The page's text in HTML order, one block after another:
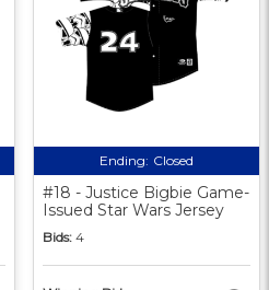
Ending: Closed
#18 - Justice Bigbie Game-
Issued Star Wars Jersey
Bids: 4